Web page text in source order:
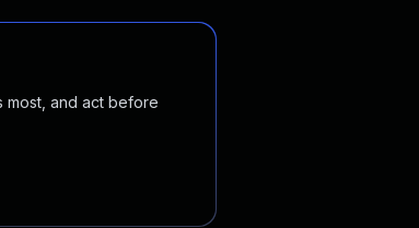
most, and act before